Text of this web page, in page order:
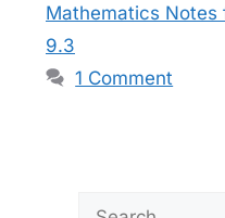
Mathematics Notes
9.3
1 Comment